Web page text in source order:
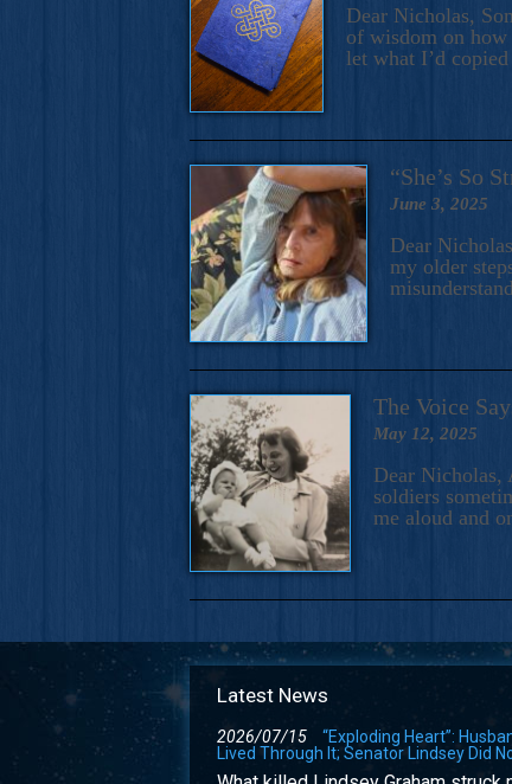
Dear Nicholas,
of wisdom on how
let what I’d
“She’s So
June 3, 2025
Dear
my older
The Voice
May 12, 2025
Dear Nicholas,
soldiers
me aloud and
Latest News
2026/07/15
“Exploding Heart”:
Lived Through It; Senator Lindsey Did